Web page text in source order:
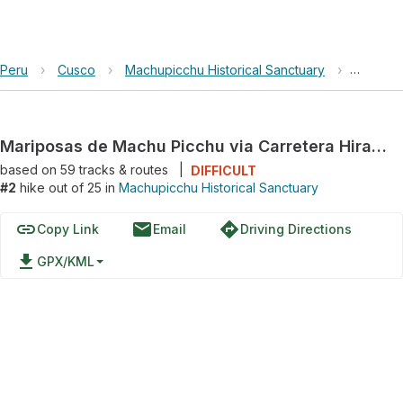
Peru › Cusco › Machupicchu Historical Sanctuary ›
Mariposas de Machu Picchu via Carretera Hiram Bingham
based on 59tracks & routes
DIFFICULT
#2 hike out of 25 in Machupicchu Historical Sanctuary
linkCopy Link emailEmail directionsDriving Directions
file_download GPX/KML